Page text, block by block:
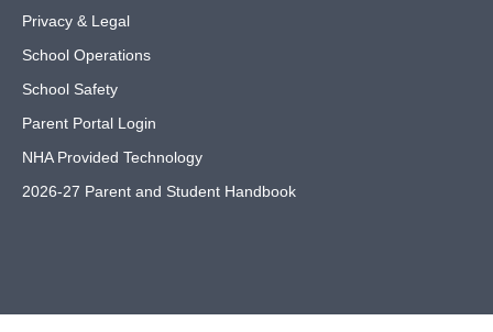
Privacy & Legal
School Operations
School Safety
Parent Portal Login
NHA Provided Technology
2026-27 Parent and Student Handbook